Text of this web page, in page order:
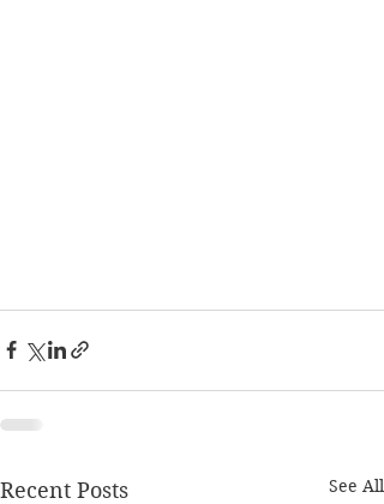
Recent Posts See All